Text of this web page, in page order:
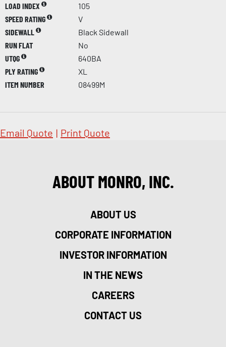
LOAD INDEX
105
SPEED RATING
V
SIDEWALL
Black Sidewall
RUN FLAT
No
UTQG
640BA
PLY RATING
XL
ITEM NUMBER
08499M
Email Quote | Print Quote
ABOUT MONRO, INC.
ABOUT US
CORPORATE INFORMATION
INVESTOR INFORMATION
IN THE NEWS
CAREERS
CONTACT US